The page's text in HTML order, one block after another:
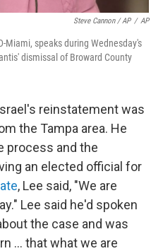
Steve Cannon / AP / AP
Miami, speaks during Wednesday's
dismissal of Broward County
reinstatement was
the Tampa area. He
process and the
an elected official for
, Lee said, "We are
Lee said he'd spoken
the case and was
... that what we are